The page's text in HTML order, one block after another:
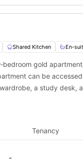
Shared Kitchen En-
bedroom gold
can be
a study desk,
Keep in mind
Tenancy
-